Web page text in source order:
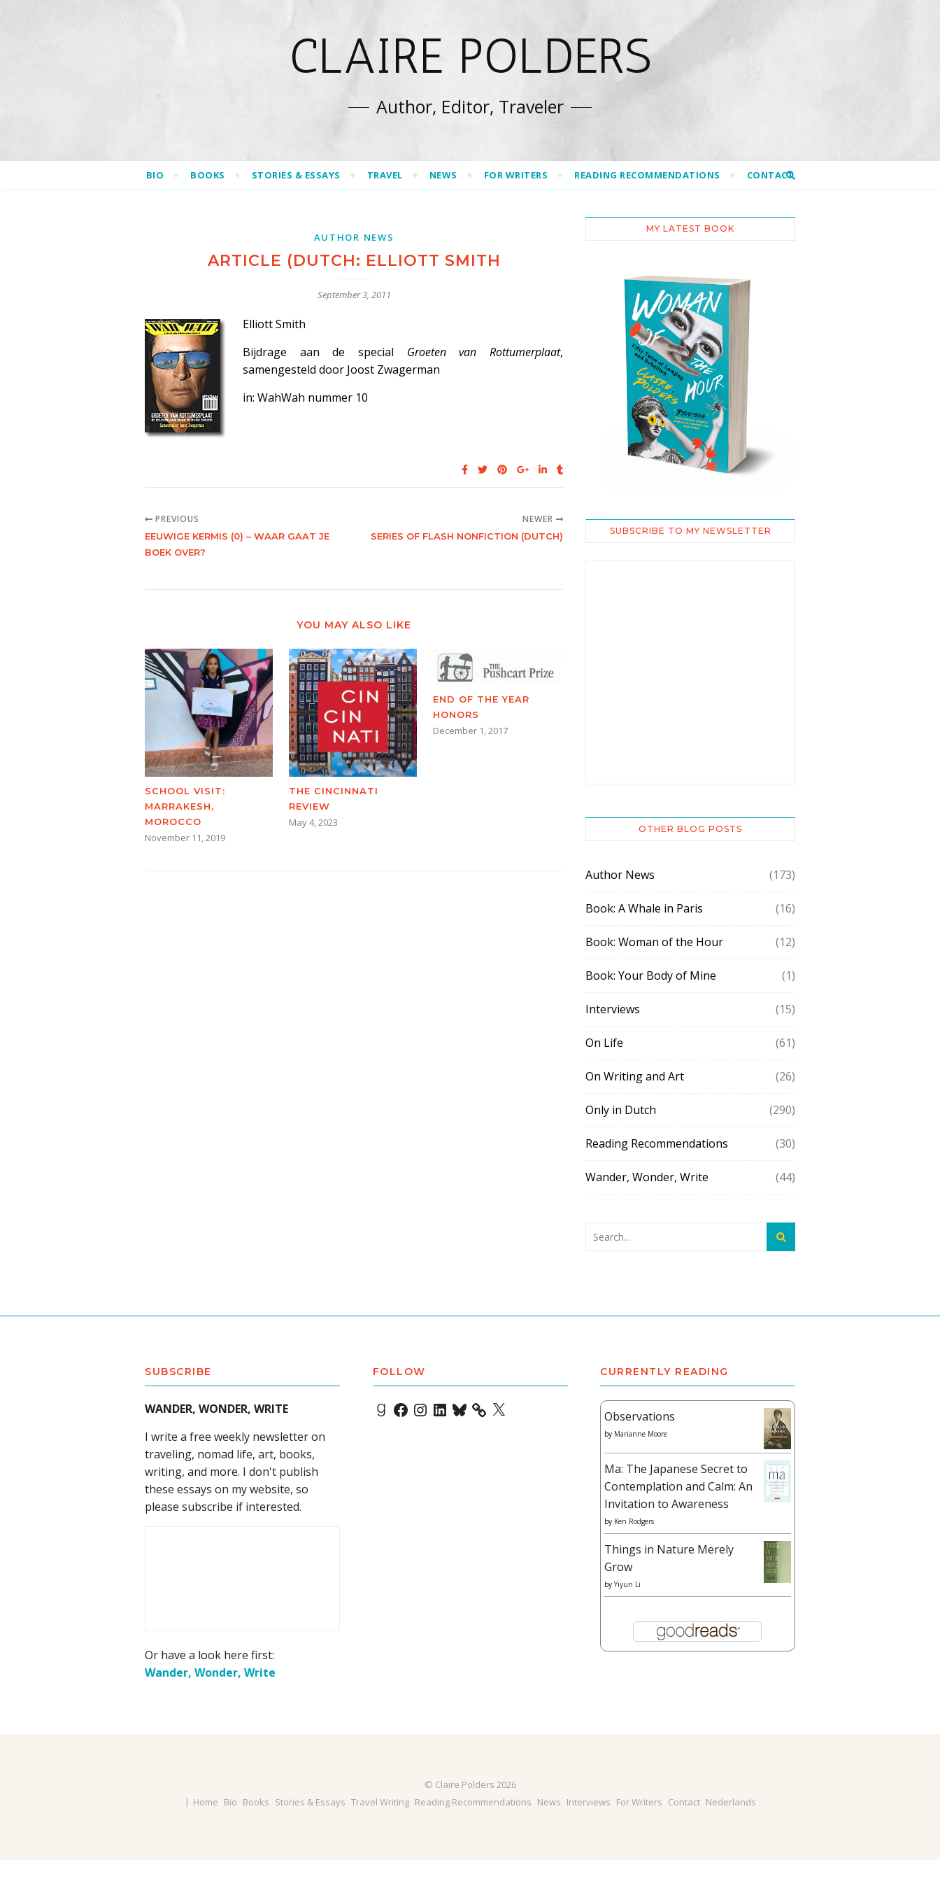
CLAIRE POLDERS
Author, Editor, Traveler
BIO BOOKS STORIES & ESSAYS TRAVEL NEWS FOR WRITERS READING RECOMMENDATIONS CONTACT
AUTHOR NEWS
ARTICLE (DUTCH: ELLIOTT SMITH
September 3, 2011
Elliott Smith
Bijdrage aan de special Groeten van Rottumerplaat,
samengesteld door Joost Zwagerman
in: WahWah nummer 10
PREVIOUS
EEUWIGE KERMIS (0) – WAAR GAAT JE
BOEK OVER?
NEWER
SERIES OF FLASH NONFICTION (DUTCH)
YOU MAY ALSO LIKE
SCHOOL VISIT:
MARRAKESH,
MOROCCO
November 11, 2019
THE CINCINNATI
REVIEW
May 4, 2023
END OF THE YEAR
HONORS
December 1, 2017
MY LATEST BOOK
SUBSCRIBE TO MY NEWSLETTER
OTHER BLOG POSTS
Author News (173)
Book: A Whale in Paris (16)
Book: Woman of the Hour (12)
Book: Your Body of Mine (1)
Interviews (15)
On Life (61)
On Writing and Art (26)
Only in Dutch (290)
Reading Recommendations (30)
Wander, Wonder, Write (44)
SUBSCRIBE
WANDER, WONDER, WRITE
I write a free weekly newsletter on
traveling, nomad life, art, books,
writing, and more. I don't publish
these essays on my website, so
please subscribe if interested.
Or have a look here first:
Wander, Wonder, Write
FOLLOW
Goodreads
Facebook
Instagram
LinkedIn
Bluesky X
CURRENTLY READING
Observations
by Marianne Moore
Ma: The Japanese Secret to
Contemplation and Calm: An
Invitation to Awareness
by Ken Rodgers
Things in Nature Merely
Grow
by Yiyun Li
© Claire Polders 2026
Home Bio Books Stories & Essays Travel Writing Reading Recommendations News Interviews For Writers Contact Nederlands